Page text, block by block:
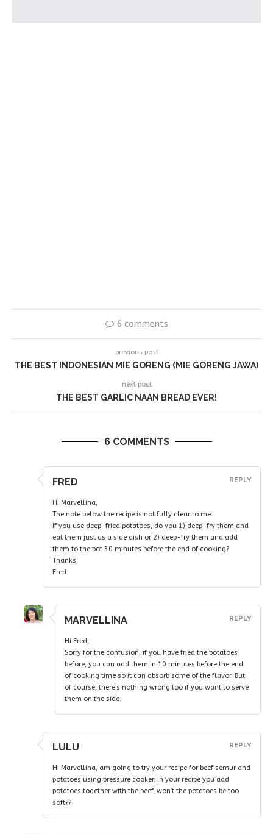
6 comments
previous post
THE BEST INDONESIAN MIE GORENG (MIE GORENG JAWA)
next post
THE BEST GARLIC NAAN BREAD EVER!
6 COMMENTS
FRED
Hi Marvellina,
The note below the recipe is not fully clear to me:
If you use deep-fried potatoes, do you 1) deep-fry them and
eat them just as a side dish or 2) deep-fry them and add
them to the pot 30 minutes before the end of cooking?
Thanks,
Fred
REPLY
MARVELLINA
Hi Fred,
Sorry for the confusion, if you have fried the potatoes
before, you can add them in 10 minutes before the end
of cooking time so it can absorb some of the flavor. But
of course, there’s nothing wrong too if you want to serve
them on the side.
REPLY
LULU
Hi Marvellina, am going to try your recipe for beef semur and
potatoes using pressure cooker. In your recipe you add
potatoes together with the beef, won’t the potatoes be too
soft??
REPLY